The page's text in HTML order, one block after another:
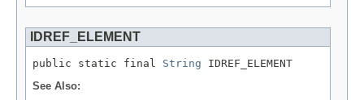
IDREF_ELEMENT
public static final String IDREF_ELEMENT
See Also: